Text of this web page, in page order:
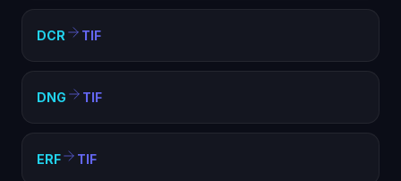
DCR TIF
DNG TIF
ERF TIF